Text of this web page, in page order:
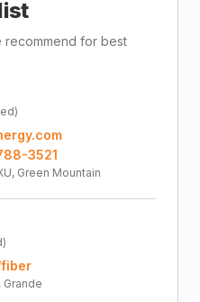
for best
3521
Green Mountain
Grande